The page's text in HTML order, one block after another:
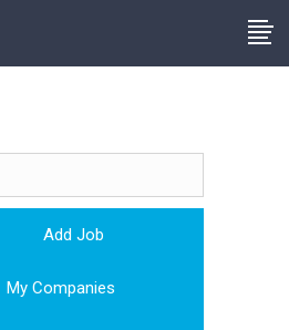
Add Job
My Companies